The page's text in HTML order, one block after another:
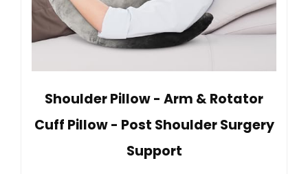
Shoulder Pillow - Arm & Rotator
Cuff Pillow - Post Shoulder Surgery
Support